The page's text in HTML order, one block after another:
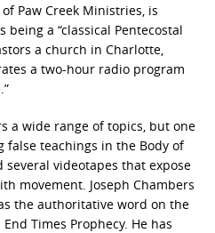
Paw Creek Ministries, is
a “classical Pentecostal
a church in Charlotte,
a two-hour radio program
a wide range of topics, but one
false teachings in the Body of
several videotapes that expose
movement. Joseph Chambers
the authoritative word on the
Times Prophecy. He has